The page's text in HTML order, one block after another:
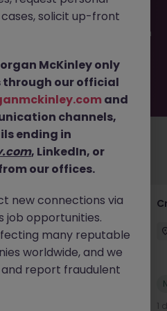
But don’t worry,
of exciting roles waiting for
or refine your job search
for you
£115k - £120k
1
solicit up-front
McKinley only
through our official
and
channels,
ending in
, LinkedIn, or
our offices.
new connections via
job opportunities.
many reputable
worldwide, and we
report fraudulent